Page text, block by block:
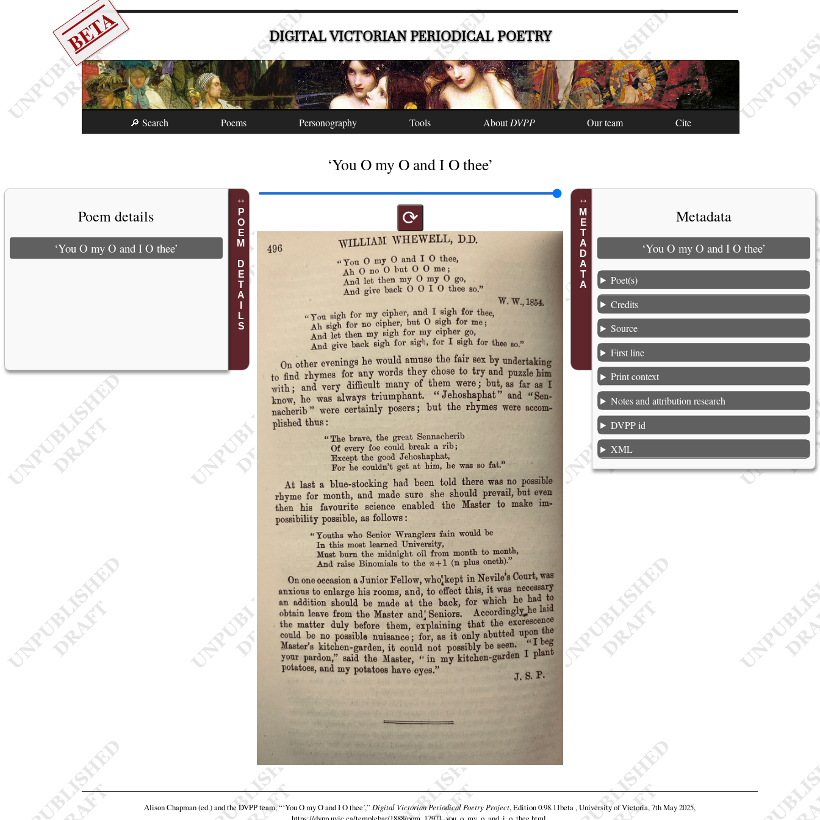
BETA DIGITAL VICTORIAN PERIODICAL POETRY
🔎 Search Poems Personography Tools AboutDVPP Our team Cite
‘You O my O and I O thee’
POEM DETAILS
Poem details
‘You O my O and I O thee’
⟳ METADATA Metadata
‘You O my O and I O thee’
Poet(s)
Credits
Source
First line
Print context
Notes and attribution research
DVPP id
XML
Alison Chapman (ed.) and the DVPP team,“‘You O my O and I O thee’,” Digital Victorian Periodical Poetry Project, Edition 0.98.11beta , University of Victoria, 7th May 2025,